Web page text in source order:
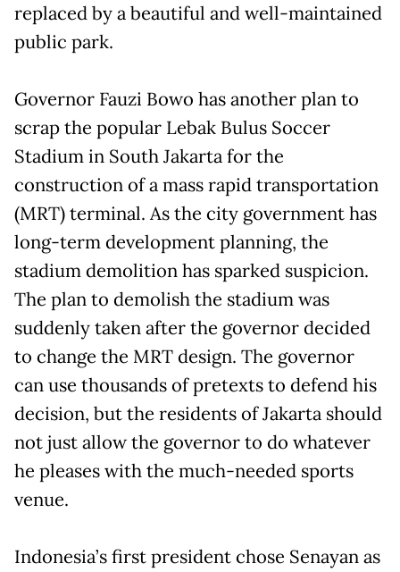
replaced by a beautiful and well-maintained
public park.
Governor Fauzi Bowo has another plan to
scrap the popular Lebak Bulus Soccer
Stadium in South Jakarta for the
construction of a mass rapid transportation
(MRT) terminal. As the city government has
long-term development planning, the
stadium demolition has sparked suspicion.
The plan to demolish the stadium was
suddenly taken after the governor decided
to change the MRT design. The governor
can use thousands of pretexts to defend his
decision, but the residents of Jakarta should
not just allow the governor to do whatever
he pleases with the much-needed sports
venue.
Indonesia’s first president chose Senayan as